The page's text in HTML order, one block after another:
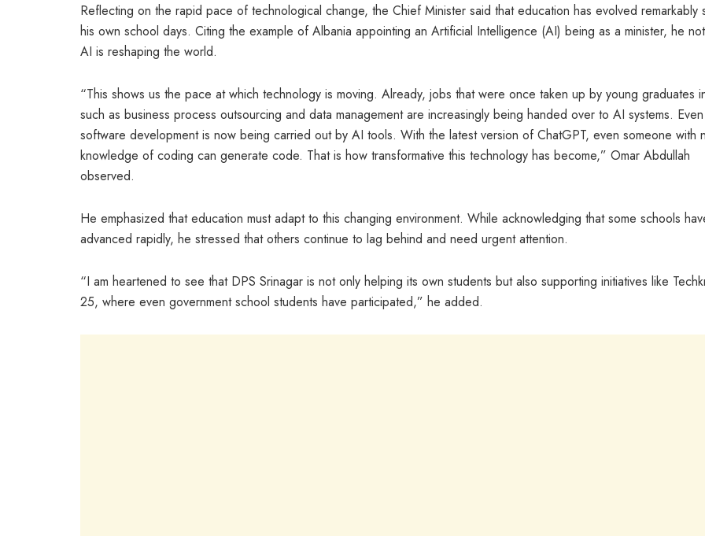
Reflecting on the rapid pace of technological change, the Chief Minister said that education has evolved remarkably
his own school days. Citing the example of Albania appointing an Artificial Intelligence (AI) being as a minister, he
AI is reshaping the world.
“This shows us the pace at which technology is moving. Already, jobs that were once taken up by young graduates
such as business process outsourcing and data management are increasingly being handed over to AI systems. Even
software development is now being carried out by AI tools. With the latest version of ChatGPT, even someone with
knowledge of coding can generate code. That is how transformative this technology has become,” Omar Abdullah
observed.
He emphasized that education must adapt to this changing environment. While acknowledging that some schools
advanced rapidly, he stressed that others continue to lag behind and need urgent attention.
“I am heartened to see that DPS Srinagar is not only helping its own students but also supporting initiatives like
25, where even government school students have participated,” he added.